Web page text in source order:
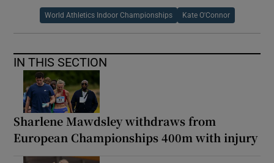
World Athletics Indoor Championships Kate O'Connor
IN THIS SECTION
Sharlene Mawdsley withdraws from
European Championships 400m with injury